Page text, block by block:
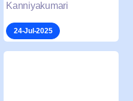
Kanniyakumari
24-Jul-2025